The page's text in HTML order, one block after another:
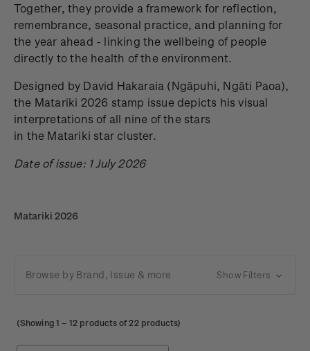
Together, they provide a framework for reflection,
remembrance, seasonal practice, and planning for
the year ahead - linking the wellbeing of people
directly to the health of the environment.
Designed by David Hakaraia (Ngāpuhi, Ngāti Paoa),
the Matariki 2026 stamp issue depicts his visual
interpretations of all nine of the stars
in the Matariki star cluster.
Date of issue: 1 July 2026
Matariki 2026
Browse by Brand, Issue & more Show Filters
(Showing 1 –12 products of 22 products)